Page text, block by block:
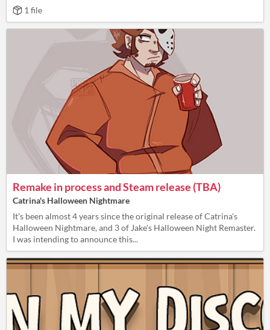
1 file
Remake in process and Steam release (TBA)
Catrina's Halloween Nightmare
It's been almost 4 years since the original release of Catrina's
Halloween Nightmare, and 3 of Jake's Halloween Night Remaster.
I was intending to announce this...